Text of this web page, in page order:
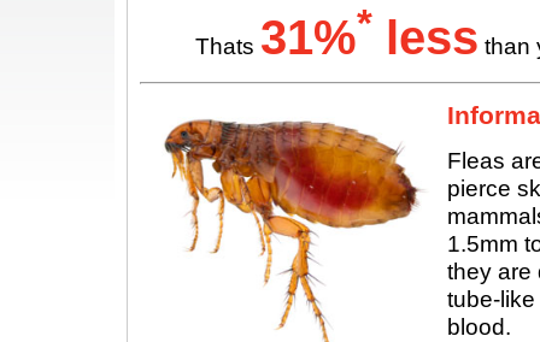
Thats 31%* less than
Fleas
pierce
1.5mm
they are
tube-
blood.